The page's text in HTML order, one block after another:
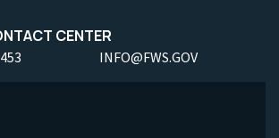
CENTER
INFO@FWS.GOV